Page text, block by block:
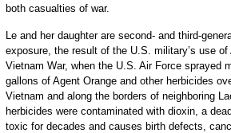
both casualties of war.
Le and her daughter are second- and third-
exposure, the result of the U.S. military’s use of
Vietnam War, when the U.S. Air Force sprayed
gallons of Agent Orange and other herbicides
Vietnam and along the borders of neighboring
herbicides were contaminated with dioxin, a
toxic for decades and causes birth defects,